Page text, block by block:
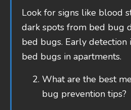
Look for signs like blood
dark spots from bed bug
bed bugs. Early detection
bed bugs in apartments.
What are the best
bug prevention tips?